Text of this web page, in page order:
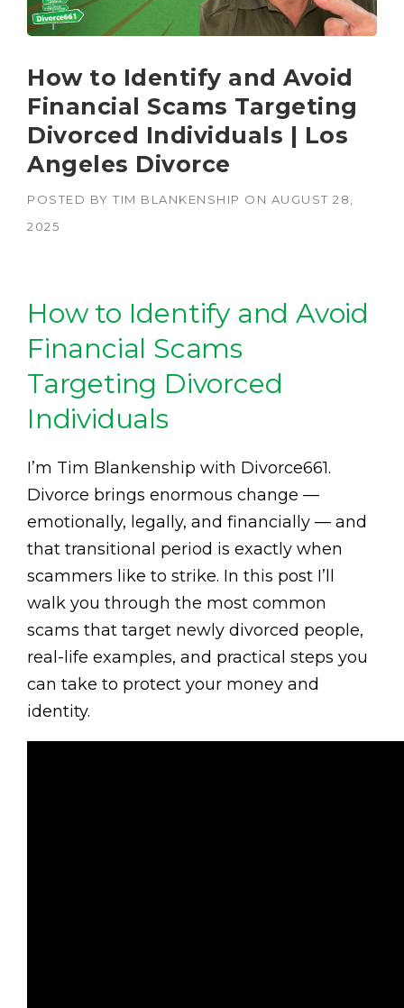
How to Identify and Avoid
Financial Scams Targeting
Divorced Individuals | Los
Angeles Divorce
POSTED BY TIM BLANKENSHIP ON AUGUST 28,
2025
How to Identify and Avoid
Financial Scams
Targeting Divorced
Individuals
I’m Tim Blankenship with Divorce661.
Divorce brings enormous change —
emotionally, legally, and financially — and
that transitional period is exactly when
scammers like to strike. In this post I’ll
walk you through the most common
scams that target newly divorced people,
real-life examples, and practical steps you
can take to protect your money and
identity.